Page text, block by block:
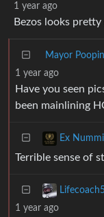
1 year ago
Bezos looks
Mayor
1 year ago
Have you seen
been mainlining
Ex
Terrible sense of
1 year ago